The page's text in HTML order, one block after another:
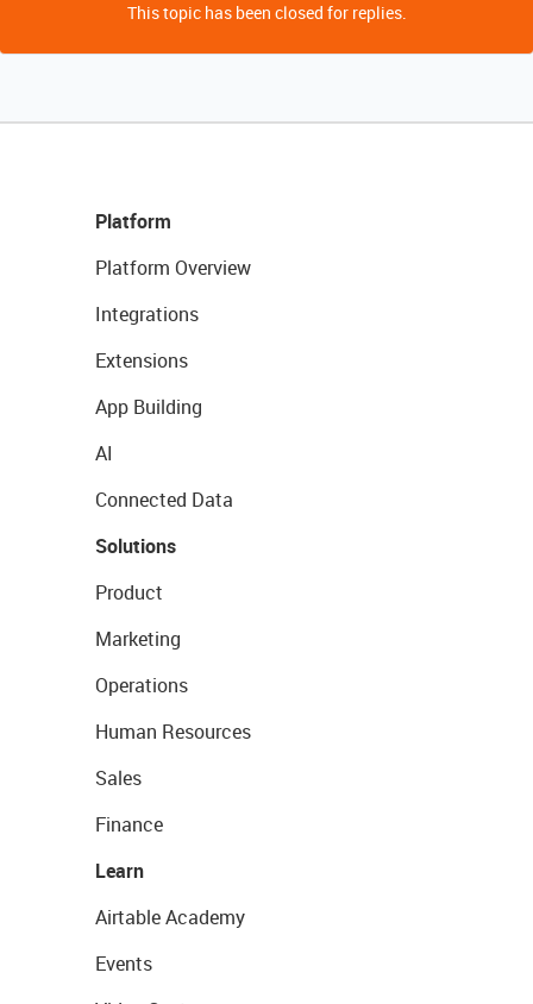
This topic has been closed for replies.
Platform
Platform Overview
Integrations
Extensions
App Building
AI
Connected Data
Solutions
Product
Marketing
Operations
Human Resources
Sales
Finance
Learn
Airtable Academy
Events